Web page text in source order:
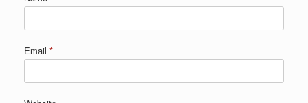
Email *